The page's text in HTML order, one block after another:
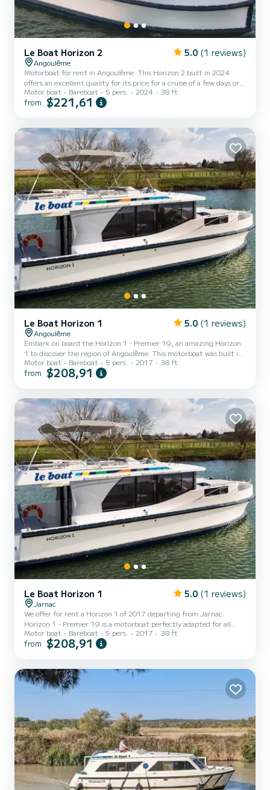
Le Boat Horizon 2 5.0 (1 reviews)
Angoulême
Motorboat for rent in Angoulême. This Horizon 2 built in 2024
offers an excellent quality for its price for a cruise of a few days or
even a few weeks. The boat has 2 fully-equipped cabins and a
capacity of 5 people. With an overall length of 12 meters, it will be
with a shower. It has the following equipment: TV, Deck shower.
Don't hesitate to contact us...
Motor boat Bareboat 5 pers. 2024 38 ft
from $221,61
Le Boat Horizon 1 5.0 (1 reviews)
Angoulême
Embark on board the Horizon 1 - Premier 19, an amazing Horizon
1 to discover the region of Angoulême. This motorboat was built in
2017 to ensure complete comfort and performance at sea. The
boat has 2 fully-equipped cabins and a capacity of 5 people. With
Angoulême For your comfort, Horizon 1 - Premier 19 has 1 toilet
with a shower It has the following equipment:...
Motor boat Bareboat 5 pers. 2017 38 ft
from $208,91
Le Boat Horizon 1 5.0 (1 reviews)
Jarnac
We offer for rent a Horizon 1 of 2017 departing from Jarnac.
Horizon 1 - Premier 19 is a motorboat perfectly adapted for all
rentals. This motorboat is very pleasant to handle for a week cruise
or more. The boat has 2 fully-equipped cabins and a capacity of 5
of Jarnac This Horizon 1 is equipped with 1 head with a shower. It
has the following equipment:...
Motor boat Bareboat 5 pers. 2017 38 ft
from $208,91